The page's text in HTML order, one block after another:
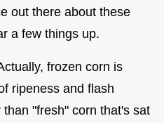
out there about these
a few things up.
frozen corn is
ripeness and flash
"fresh" corn that's sat